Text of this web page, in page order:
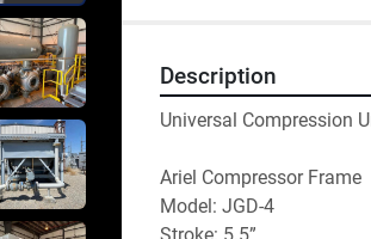
Description
Universal Compression
Ariel Compressor Frame
Model: JGD-4
Stroke: 5.5”